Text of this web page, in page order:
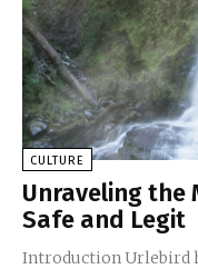
CULTURE
Unraveling the
Safe and Legit
Introduction Urlebird has become a buzzword in the